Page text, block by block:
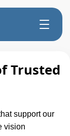
Trusted
support our
vision